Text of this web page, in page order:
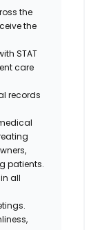
the
the
STAT
care
records
patients.
all